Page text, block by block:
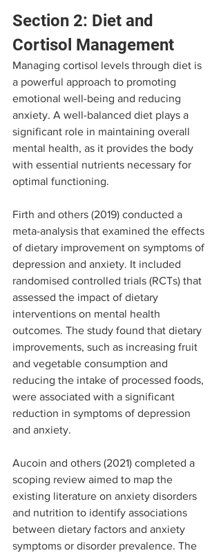
Section 2: Diet and
Cortisol Management
Managing cortisol levels through diet is
a powerful approach to promoting
emotional well-being and reducing
anxiety. A well-balanced diet plays a
significant role in maintaining overall
mental health, as it provides the body
with essential nutrients necessary for
optimal functioning.
Firth and others (2019) conducted a
meta-analysis that examined the effects
of dietary improvement on symptoms of
depression and anxiety. It included
randomised controlled trials (RCTs) that
assessed the impact of dietary
interventions on mental health
outcomes. The study found that dietary
improvements, such as increasing fruit
and vegetable consumption and
reducing the intake of processed foods,
were associated with a significant
reduction in symptoms of depression
and anxiety.
Aucoin and others (2021) completed a
scoping review aimed to map the
existing literature on anxiety disorders
and nutrition to identify associations
between dietary factors and anxiety
symptoms or disorder prevalence. The